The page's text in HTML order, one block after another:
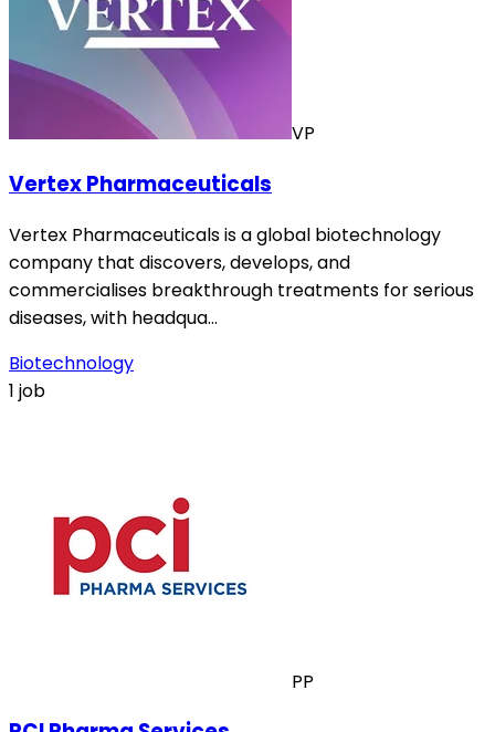
VP
Vertex Pharmaceuticals
Vertex Pharmaceuticals is a global biotechnology
company that discovers, develops, and
commercialises breakthrough treatments for serious
diseases, with headqua…
Biotechnology
1 job
PP